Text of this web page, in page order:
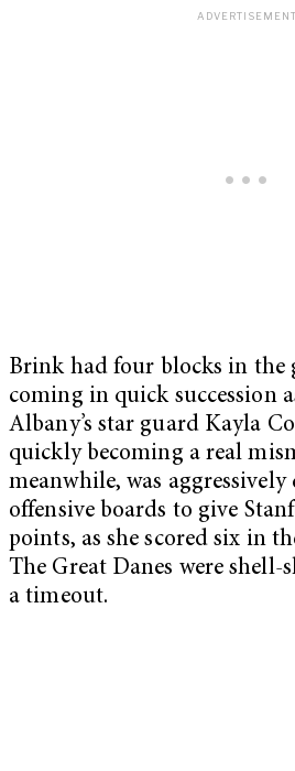
Brink had four blocks in the
coming in quick succession
Albany’s star guard Kayla
quickly becoming a real
meanwhile, was
offensive boards to give
points, as she scored six in
The Great Danes were shell-
a timeout.